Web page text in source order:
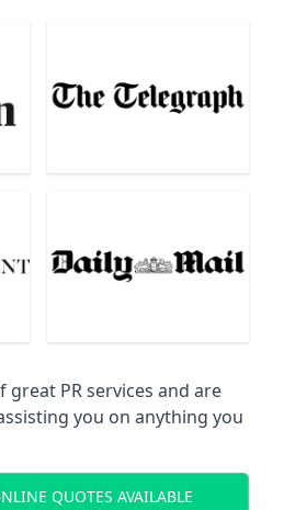
PR services and are
you on anything you
QUOTES AVAILABLE